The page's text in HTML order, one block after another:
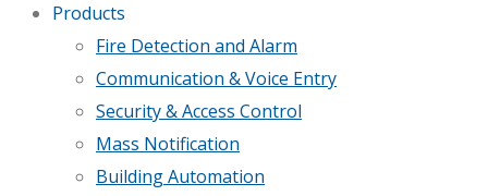
Products
Fire Detection and Alarm
Communication & Voice Entry
Security & Access Control
Mass Notification
Building Automation